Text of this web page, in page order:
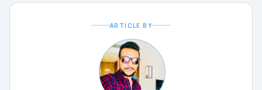
ARTICLE BY